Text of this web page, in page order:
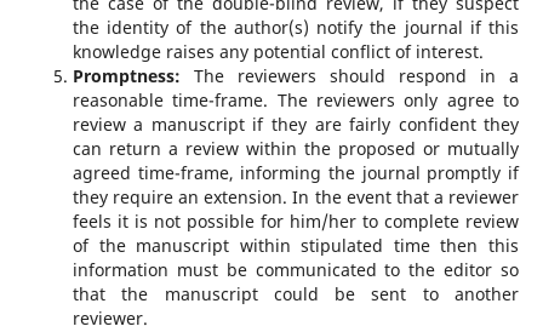
the identity of the author(s) notify the journal if this
knowledge raises any potential conflict of interest.
Promptness: The reviewers should respond in a
reasonable time-frame. The reviewers only agree to
review a manuscript if they are fairly confident they
can return a review within the proposed or mutually
agreed time-frame, informing the journal promptly if
they require an extension. In the event that a reviewer
feels it is not possible for him/her to complete review
of the manuscript within stipulated time then this
information must be communicated to the editor so
that the manuscript could be sent to another
reviewer.